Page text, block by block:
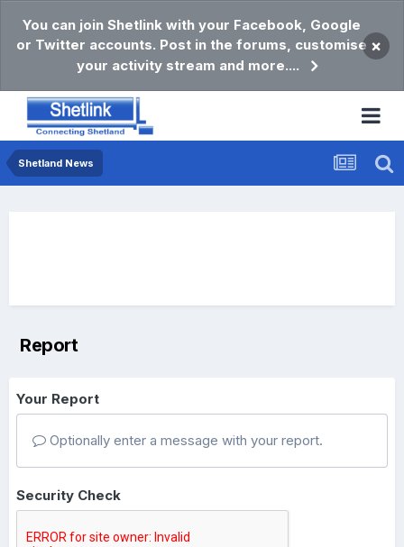
You can join Shetlink with your Facebook, Google
or Twitter accounts. Post in the forums, customise
your activity stream and more....
×
Shetland News
Report
Your Report
Optionally enter a message with your report.
Security Check